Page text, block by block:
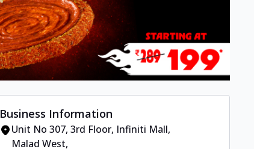
Business Information
Unit No 307, 3rd Floor, Infiniti Mall,
Malad West,